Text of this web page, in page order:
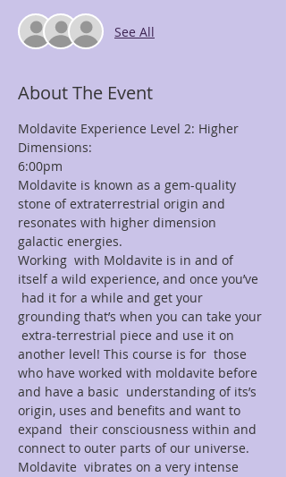
See All
About The Event
Moldavite Experience Level 2: Higher
Dimensions:
6:00pm
Moldavite is known as a gem-quality
stone of extraterrestrial origin and
resonates with higher dimension
galactic energies.
Working  with Moldavite is in and of
itself a wild experience, and once you’ve
had it for a while and get your
grounding that’s when you can take your
extra-terrestrial piece and use it on
another level! This course is for  those
who have worked with moldavite before
and have a basic  understanding of its’s
origin, uses and benefits and want to
expand  their consciousness within and
connect to outer parts of our universe.
Moldavite  vibrates on a very intense